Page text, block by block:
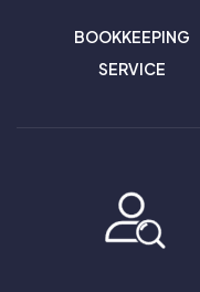
BOOKKEEPING
SERVICE